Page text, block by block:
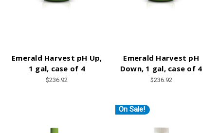
Emerald Harvest pH Up,
1 gal, case of 4
$236.92
Emerald Harvest pH
Down, 1 gal, case of 4
$236.92
On Sale!